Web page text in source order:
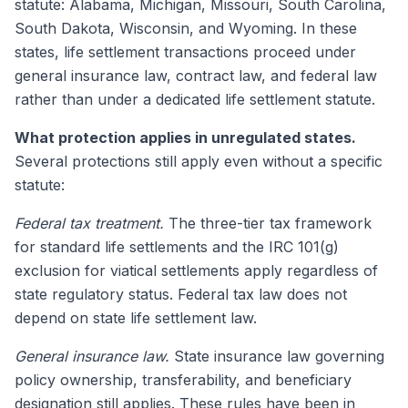
statute: Alabama, Michigan, Missouri, South Carolina,
South Dakota, Wisconsin, and Wyoming. In these
states, life settlement transactions proceed under
general insurance law, contract law, and federal law
rather than under a dedicated life settlement statute.
What protection applies in unregulated states.
Several protections still apply even without a specific
statute:
Federal tax treatment. The three-tier tax framework
for standard life settlements and the IRC 101(g)
exclusion for viatical settlements apply regardless of
state regulatory status. Federal tax law does not
depend on state life settlement law.
General insurance law. State insurance law governing
policy ownership, transferability, and beneficiary
designation still applies. These rules have been in